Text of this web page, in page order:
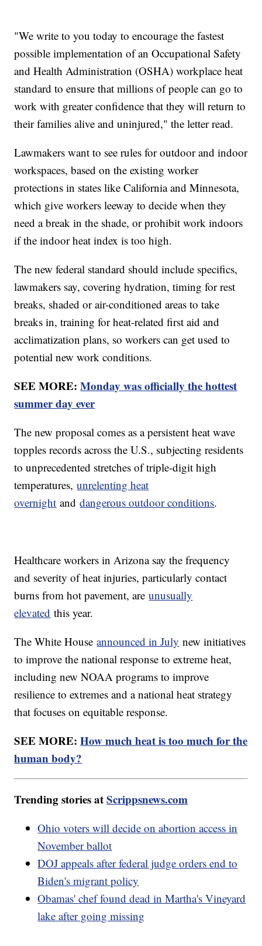
"We write to you today to encourage the fastest
possible implementation of an Occupational Safety
and Health Administration (OSHA) workplace heat
standard to ensure that millions of people can go to
work with greater confidence that they will return to
their families alive and uninjured," the letter read.
Lawmakers want to see rules for outdoor and indoor
workspaces, based on the existing worker
protections in states like California and Minnesota,
which give workers leeway to decide when they
need a break in the shade, or prohibit work indoors
if the indoor heat index is too high.
The new federal standard should include specifics,
lawmakers say, covering hydration, timing for rest
breaks, shaded or air-conditioned areas to take
breaks in, training for heat-related first aid and
acclimatization plans, so workers can get used to
potential new work conditions.
SEE MORE:Monday was officially the hottest
summer day ever
The new proposal comes as a persistent heat wave
topples records across the U.S., subjecting residents
to unprecedented stretches of triple-digit high
temperatures,unrelenting heat
overnight anddangerous outdoor conditions.
Healthcare workers in Arizona say the frequency
and severity of heat injuries, particularly contact
burns from hot pavement, areunusually
elevated this year.
The White Houseannounced in July new initiatives
to improve the national response to extreme heat,
including new NOAA programs to improve
resilience to extremes and a national heat strategy
that focuses on equitable response.
SEE MORE:How much heat is too much for the
human body?
Trending stories atScrippsnews.com
Ohio voters will decide on abortion access in
November ballot
DOJ appeals after federal judge orders end to
Biden's migrant policy
Obamas' chef found dead in Martha's Vineyard
lake after going missing